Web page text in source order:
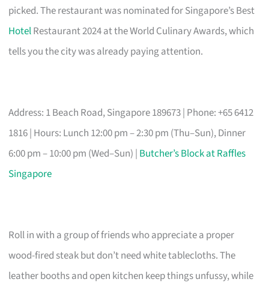
picked. The restaurant was nominated for Singapore’s Best
HotelRestaurant 2024 at the World Culinary Awards, which
tells you the city was already paying attention.
Address: 1 Beach Road, Singapore 189673 | Phone: +65 6412
1816 | Hours: Lunch 12:00 pm – 2:30 pm (Thu–Sun), Dinner
6:00 pm – 10:00 pm (Wed–Sun) | Butcher’s Block at Raffles
Singapore
Roll in with a group of friends who appreciate a proper
wood-fired steak but don’t need white tablecloths. The
leather booths and open kitchen keep things unfussy, while